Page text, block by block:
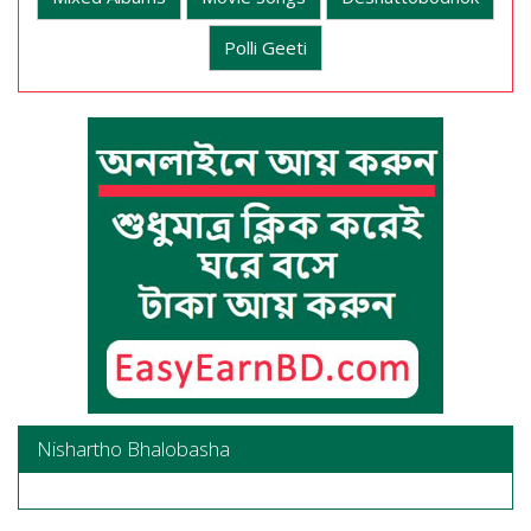
Polli Geeti
Nishartho Bhalobasha